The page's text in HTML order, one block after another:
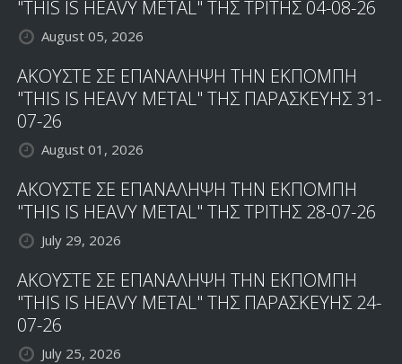
"THIS IS HEAVY METAL" ΤΗΣ ΤΡΙΤΗΣ 04-08-26
August 05, 2026
ΑΚΟΥΣΤΕ ΣΕ ΕΠΑΝΑΛΗΨΗ ΤΗΝ ΕΚΠΟΜΠΗ
"THIS IS HEAVY METAL" ΤΗΣ ΠΑΡΑΣΚΕΥΗΣ 31-
07-26
August 01, 2026
ΑΚΟΥΣΤΕ ΣΕ ΕΠΑΝΑΛΗΨΗ ΤΗΝ ΕΚΠΟΜΠΗ
"THIS IS HEAVY METAL" ΤΗΣ ΤΡΙΤΗΣ 28-07-26
July 29, 2026
ΑΚΟΥΣΤΕ ΣΕ ΕΠΑΝΑΛΗΨΗ ΤΗΝ ΕΚΠΟΜΠΗ
"THIS IS HEAVY METAL" ΤΗΣ ΠΑΡΑΣΚΕΥΗΣ 24-
07-26
July 25, 2026